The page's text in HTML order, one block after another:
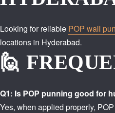
Looking for reliable POP wall
locations in Hyderabad.
🙋
Q1: Is POP punning good for
Yes, when applied properly,